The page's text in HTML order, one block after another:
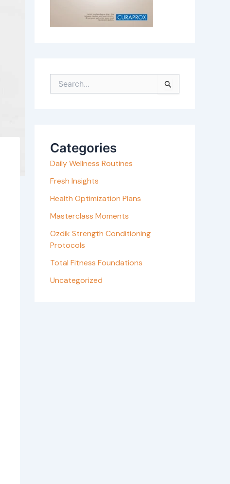
h
f
o
r
Categories
Daily Wellness Routines
Fresh Insights
Health Optimization Plans
Masterclass Moments
Ozdik Strength Conditioning
Protocols
Total Fitness Foundations
Uncategorized